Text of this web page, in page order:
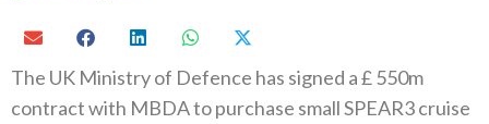
The UK Ministry of Defence has signed a £ 550m
contract with MBDA to purchase small SPEAR3 cruise